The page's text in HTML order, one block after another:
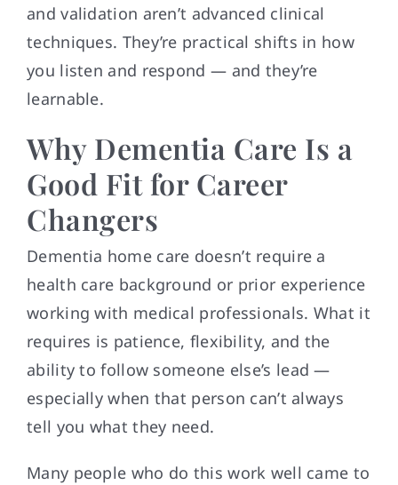
and validation aren’t advanced clinical
techniques. They’re practical shifts in how
you listen and respond — and they’re
learnable.
Why Dementia Care Is a
Good Fit for Career
Changers
Dementia home care doesn’t require a
health care background or prior experience
working with medical professionals. What it
requires is patience, flexibility, and the
ability to follow someone else’s lead —
especially when that person can’t always
tell you what they need.
Many people who do this work well came to